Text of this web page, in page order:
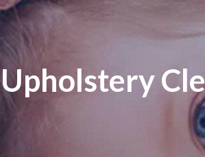
Upholstery